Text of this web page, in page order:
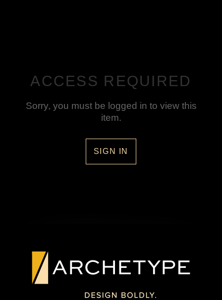
ACCESS REQUIRED
Sorry, you must be logged in to view this
item.
SIGN IN